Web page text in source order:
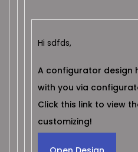
Hi sdfds,
A configurator design
with you via
Click this link to view
customizing!